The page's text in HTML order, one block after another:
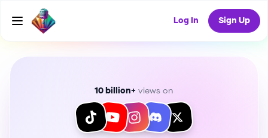
Log In Sign Up
10 billion+ views on